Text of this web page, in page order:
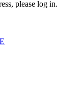
please log in.